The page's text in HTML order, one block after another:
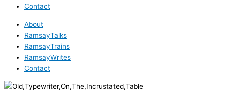
Contact
About
RamsayTalks
RamsayTrains
RamsayWrites
Contact